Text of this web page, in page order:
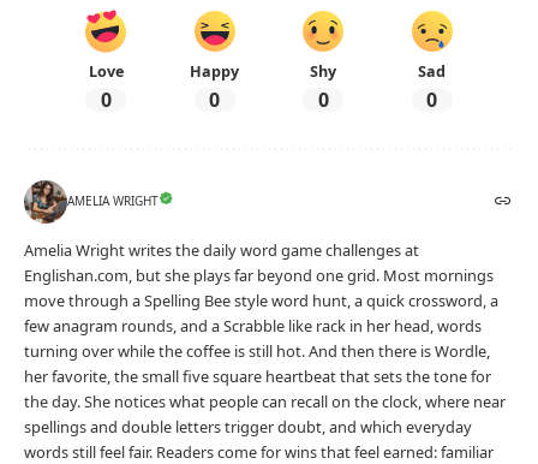
Love
0
Happy
0
Shy
0
Sad
0
AMELIA WRIGHT
Amelia Wright writes the daily word game challenges at
Englishan.com, but she plays far beyond one grid. Most mornings
move through a Spelling Bee style word hunt, a quick crossword, a
few anagram rounds, and a Scrabble like rack in her head, words
turning over while the coffee is still hot. And then there is Wordle,
her favorite, the small five square heartbeat that sets the tone for
the day. She notices what people can recall on the clock, where near
spellings and double letters trigger doubt, and which everyday
words still feel fair. Readers come for wins that feel earned: familiar